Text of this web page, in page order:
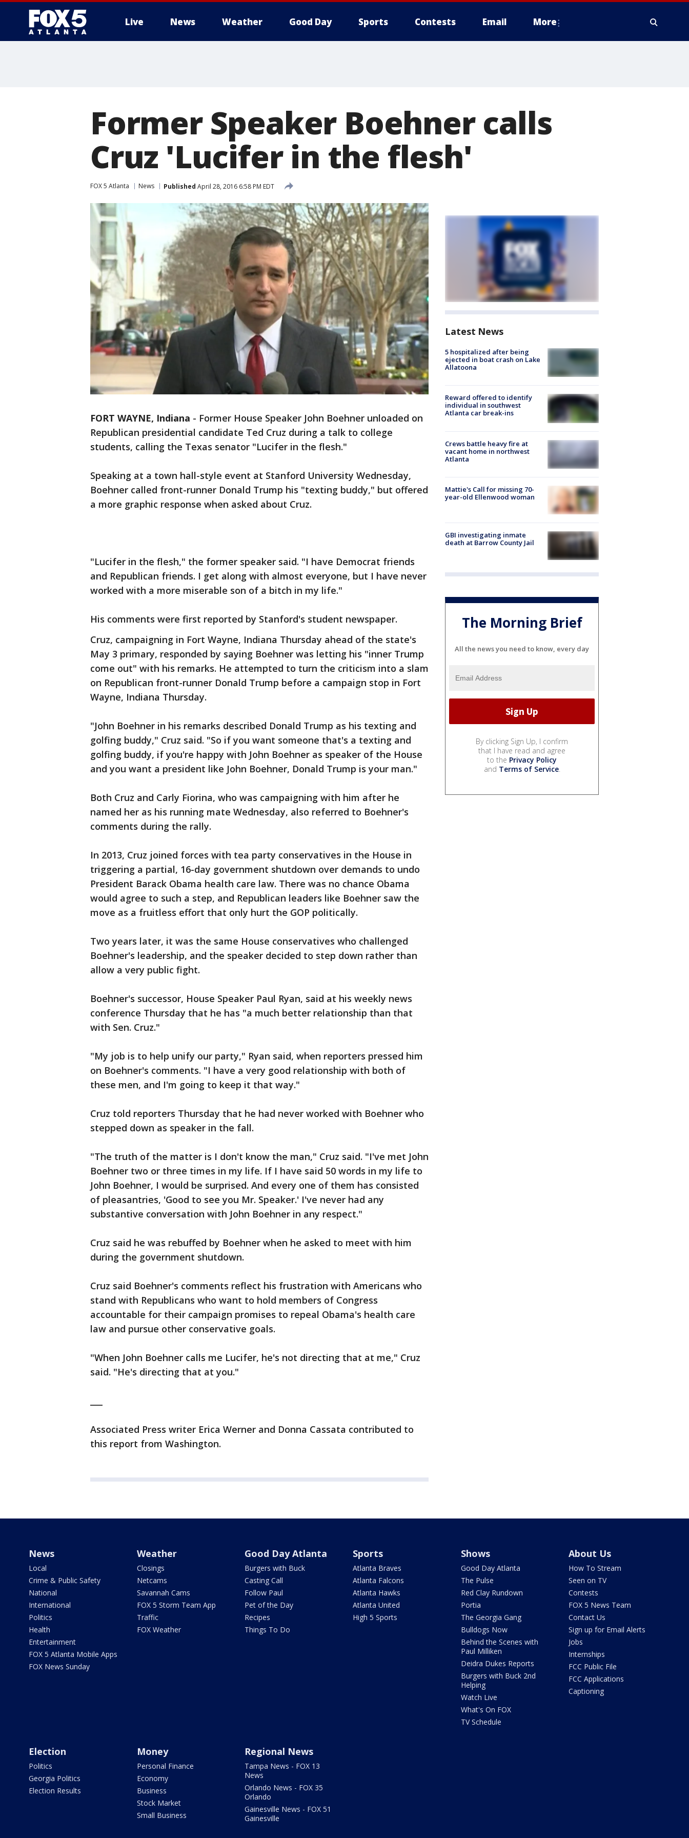
Live News Weather Good Day Sports Contests Email More
Former Speaker Boehner calls
Cruz 'Lucifer in the flesh'
FOX 5 Atlanta News Published April 28, 2016 6:58 PM EDT
FORT WAYNE, Indiana - Former House Speaker John Boehner unloaded on
Republican presidential candidate Ted Cruz during a talk to college
students, calling the Texas senator "Lucifer in the flesh."
Speaking at a town hall-style event at Stanford University Wednesday,
Boehner called front-runner Donald Trump his "texting buddy," but offered
a more graphic response when asked about Cruz.
"Lucifer in the flesh," the former speaker said. "I have Democrat friends
and Republican friends. I get along with almost everyone, but I have never
worked with a more miserable son of a bitch in my life."
His comments were first reported by Stanford's student newspaper.
Cruz, campaigning in Fort Wayne, Indiana Thursday ahead of the state's
May 3 primary, responded by saying Boehner was letting his "inner Trump
come out" with his remarks. He attempted to turn the criticism into a slam
on Republican front-runner Donald Trump before a campaign stop in Fort
Wayne, Indiana Thursday.
"John Boehner in his remarks described Donald Trump as his texting and
golfing buddy," Cruz said. "So if you want someone that's a texting and
golfing buddy, if you're happy with John Boehner as speaker of the House
and you want a president like John Boehner, Donald Trump is your man."
Both Cruz and Carly Fiorina, who was campaigning with him after he
named her as his running mate Wednesday, also referred to Boehner's
comments during the rally.
In 2013, Cruz joined forces with tea party conservatives in the House in
triggering a partial, 16-day government shutdown over demands to undo
President Barack Obama health care law. There was no chance Obama
would agree to such a step, and Republican leaders like Boehner saw the
move as a fruitless effort that only hurt the GOP politically.
Two years later, it was the same House conservatives who challenged
Boehner's leadership, and the speaker decided to step down rather than
allow a very public fight.
Boehner's successor, House Speaker Paul Ryan, said at his weekly news
conference Thursday that he has "a much better relationship than that
with Sen. Cruz."
"My job is to help unify our party," Ryan said, when reporters pressed him
on Boehner's comments. "I have a very good relationship with both of
these men, and I'm going to keep it that way."
Cruz told reporters Thursday that he had never worked with Boehner who
stepped down as speaker in the fall.
"The truth of the matter is I don't know the man," Cruz said. "I've met John
Boehner two or three times in my life. If I have said 50 words in my life to
John Boehner, I would be surprised. And every one of them has consisted
of pleasantries, 'Good to see you Mr. Speaker.' I've never had any
substantive conversation with John Boehner in any respect."
Cruz said he was rebuffed by Boehner when he asked to meet with him
during the government shutdown.
Cruz said Boehner's comments reflect his frustration with Americans who
stand with Republicans who want to hold members of Congress
accountable for their campaign promises to repeal Obama's health care
law and pursue other conservative goals.
"When John Boehner calls me Lucifer, he's not directing that at me," Cruz
said. "He's directing that at you."
Associated Press writer Erica Werner and Donna Cassata contributed to
this report from Washington.
Latest News
5 hospitalized after being
ejected in boat crash on Lake
Allatoona
Reward offered to identify
individual in southwest
Atlanta car break-ins
Crews battle heavy fire at
vacant home in northwest
Atlanta
Mattie's Call for missing 70-
year-old Ellenwood woman
GBI investigating inmate
death at Barrow County Jail
The Morning Brief
All the news you need to know, every day
By clicking Sign Up, I confirm
that I have read and agree
to the Privacy Policy
and Terms of Service.
News
Local
Crime & Public Safety
National
International
Politics
Health
Entertainment
FOX 5 Atlanta Mobile Apps
FOX News Sunday
Weather
Closings
Netcams
Savannah Cams
FOX 5 Storm Team App
Traffic
FOX Weather
Good Day Atlanta
Burgers with Buck
Casting Call
Follow Paul
Pet of the Day
Recipes
Things To Do
Sports
Atlanta Braves
Atlanta Falcons
Atlanta Hawks
Atlanta United
High 5 Sports
Shows
Good Day Atlanta
The Pulse
Red Clay Rundown
Portia
The Georgia Gang
Bulldogs Now
Behind the Scenes with
Paul Milliken
Deidra Dukes Reports
Burgers with Buck 2nd
Helping
Watch Live
What's On FOX
TV Schedule
About Us
How To Stream
Seen on TV
Contests
FOX 5 News Team
Contact Us
Sign up for Email Alerts
Jobs
Internships
FCC Public File
FCC Applications
Captioning
Election
Politics
Georgia Politics
Election Results
Money
Personal Finance
Economy
Business
Stock Market
Small Business
Regional News
Tampa News - FOX 13
News
Orlando News - FOX 35
Orlando
Gainesville News - FOX 51
Gainesville